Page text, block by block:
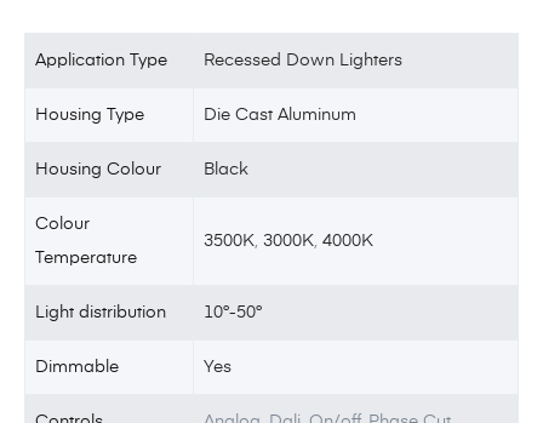
Application Type Recessed Down Lighters
Housing Type Die Cast Aluminum
Housing Colour Black
Colour
Temperature
3500K,3000K,4000K
Light distribution 10°-50°
Dimmable Yes